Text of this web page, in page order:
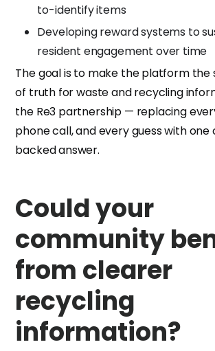
to-identify items
Developing reward systems to
resident engagement over time
The goal is to make the platform the
of truth for waste and recycling
the Re3 partnership — replacing
phone call, and every guess with
backed answer.
Could your
community
from clearer
recycling
information?